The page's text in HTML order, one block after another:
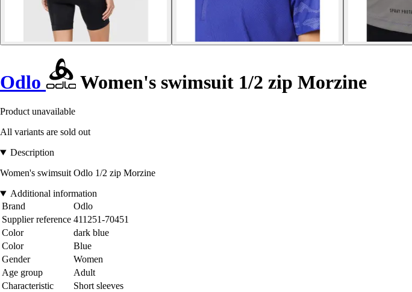
Odlo Women's swimsuit 1/2 zip Morzine
Product unavailable
All variants are sold out
Description
Women's swimsuit Odlo 1/2 zip Morzine
Additional information
Brand
Odlo
Supplier reference 411251-70451
Color
dark blue
Color
Blue
Gender
Women
Age group
Adult
Characteristic
Short sleeves